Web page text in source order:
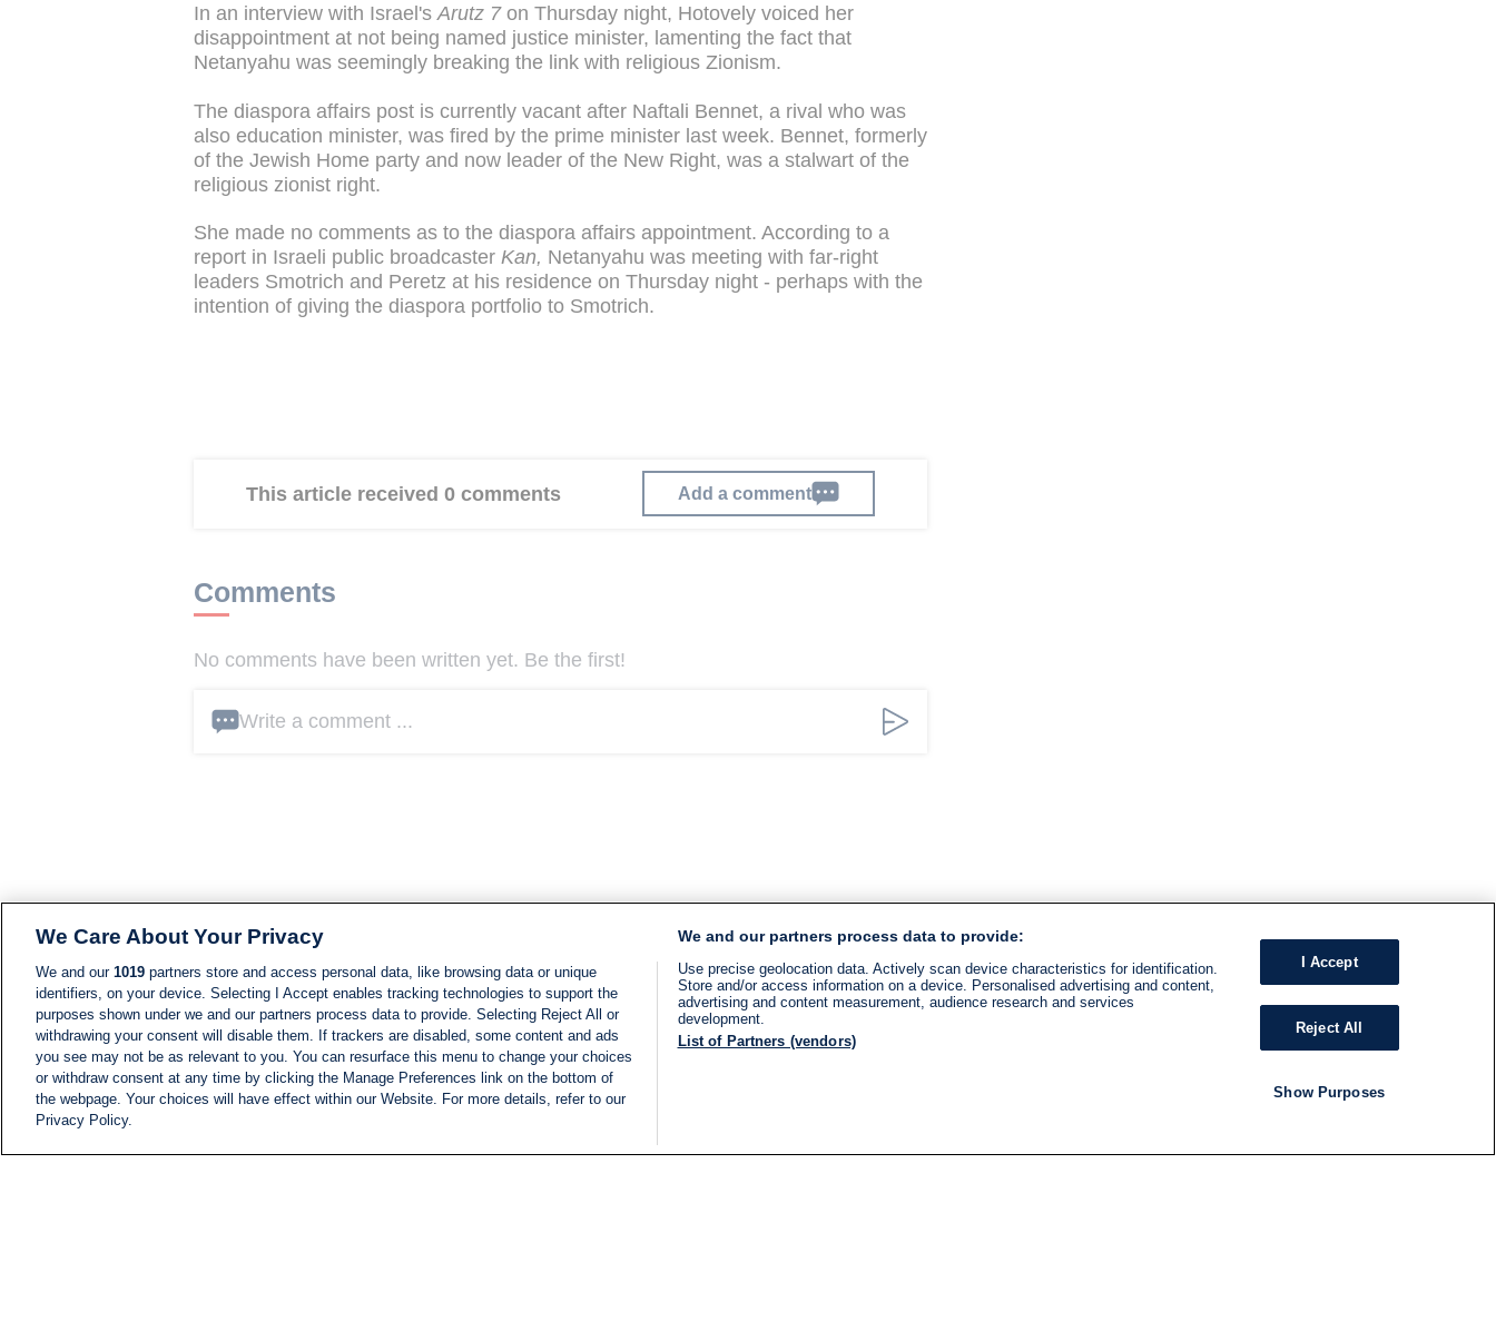
In an interview with Israel'sArutz 7on Thursday night, Hotovely voiced her
disappointment at not being named justice minister, lamenting the fact that
Netanyahu was seemingly breaking the link with religious Zionism.
The diaspora affairs post is currently vacant after Naftali Bennet, a rival who was
also education minister, was fired by the prime minister last week. Bennet, formerly
of the Jewish Home party and now leader of the New Right, was a stalwart of the
religious zionist right.
She made no comments as to the diaspora affairs appointment. According to a
report in Israeli public broadcaster Kan, Netanyahu was meeting with far-right
leaders Smotrich and Peretz at his residence on Thursday night - perhaps with the
intention of giving the diaspora portfolio to Smotrich.
This article received 0 comments Add a comment
Comments
No comments have been written yet. Be the first!
Write a comment ...
We Care About Your Privacy
We and our 1019 partners store and access personal data, like browsing data or unique
identifiers, on your device. Selecting I Accept enables tracking technologies to support the
purposes shown under we and our partners process data to provide. Selecting Reject All or
withdrawing your consent will disable them. If trackers are disabled, some content and ads
you see may not be as relevant to you. You can resurface this menu to change your choices
or withdraw consent at any time by clicking the Manage Preferences link on the bottom of
the webpage. Your choices will have effect within our Website. For more details, refer to our
Privacy Policy.
We and our partners process data to provide:
Use precise geolocation data. Actively scan device characteristics for identification.
Store and/or access information on a device. Personalised advertising and content,
advertising and content measurement, audience research and services
development.
List of Partners (vendors)
I Accept
Reject All
Show Purposes